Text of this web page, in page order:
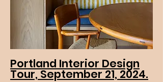
Portland Interior Design
Tour, September 21, 2024.